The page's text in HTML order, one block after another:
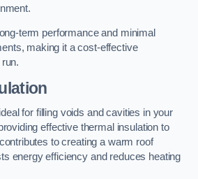
term performance and minimal
making it a cost-effective
for filling voids and cavities in your
effective thermal insulation to
to creating a warm roof
energy efficiency and reduces heating